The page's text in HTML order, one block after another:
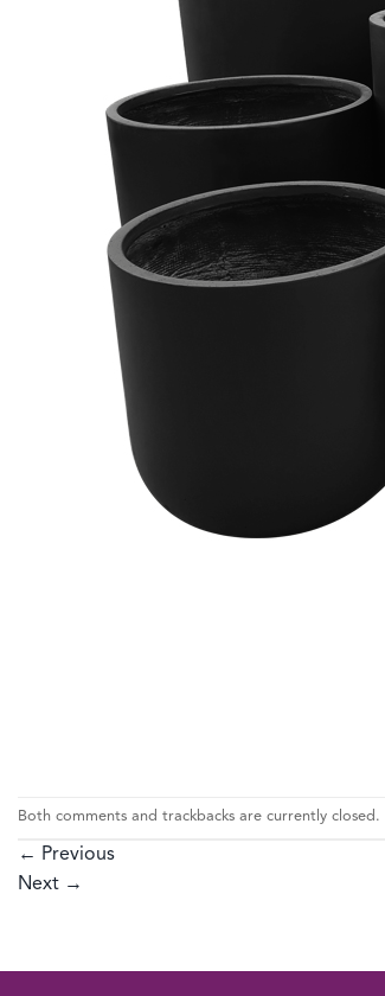
Both comments and trackbacks are currently closed.
← Previous
Next →